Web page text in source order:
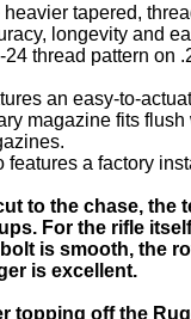
heavier tapered,
longevity and
24 thread pattern on
an easy-to-
magazine fits
features a factory
to the chase, the
For the rifle
is smooth, the
is excellent.
topping off the